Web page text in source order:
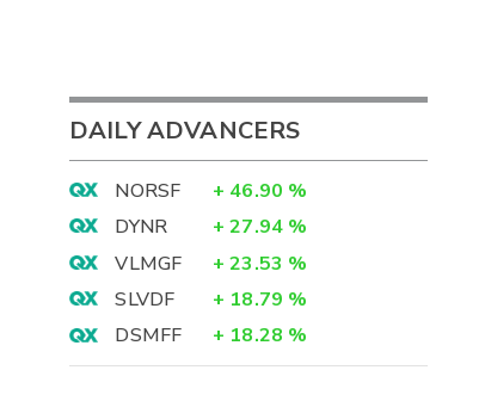
DAILY ADVANCERS
NORSF + 46.90 %
DYNR
+ 27.94 %
VLMGF
+ 23.53 %
SLVDF
+ 18.79 %
DSMFF
+ 18.28 %